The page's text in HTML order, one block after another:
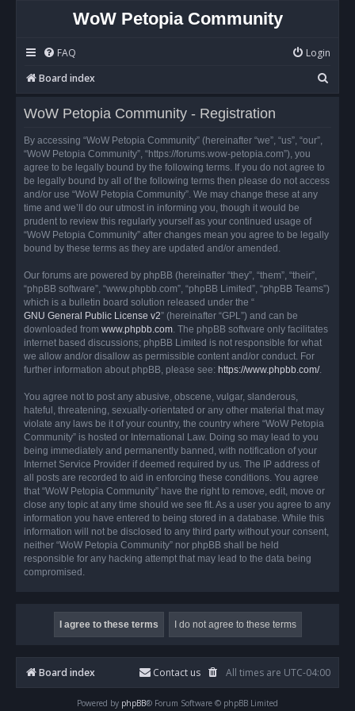
WoW Petopia Community
FAQ
Login
Board index
e
WoW Petopia Community - Registration
By accessing “WoW Petopia Community” (hereinafter “we”, “us”, “our”,
“WoW Petopia Community”, “https://forums.wow-petopia.com”), you
agree to be legally bound by the following terms. If you do not agree to
be legally bound by all of the following terms then please do not access
and/or use “WoW Petopia Community”. We may change these at any
time and we’ll do our utmost in informing you, though it would be
prudent to review this regularly yourself as your continued usage of
“WoW Petopia Community” after changes mean you agree to be legally
bound by these terms as they are updated and/or amended.
Our forums are powered by phpBB (hereinafter “they”, “them”, “their”,
“phpBB software”, “www.phpbb.com”, “phpBB Limited”, “phpBB Teams”)
which is a bulletin board solution released under the “
GNU General Public License v2” (hereinafter “GPL”) and can be
downloaded from www.phpbb.com. The phpBB software only facilitates
internet based discussions; phpBB Limited is not responsible for what
we allow and/or disallow as permissible content and/or conduct. For
further information about phpBB, please see: https://www.phpbb.com/.
You agree not to post any abusive, obscene, vulgar, slanderous,
hateful, threatening, sexually-orientated or any other material that may
violate any laws be it of your country, the country where “WoW Petopia
Community” is hosted or International Law. Doing so may lead to you
being immediately and permanently banned, with notification of your
Internet Service Provider if deemed required by us. The IP address of
all posts are recorded to aid in enforcing these conditions. You agree
that “WoW Petopia Community” have the right to remove, edit, move or
close any topic at any time should we see fit. As a user you agree to any
information you have entered to being stored in a database. While this
information will not be disclosed to any third party without your consent,
neither “WoW Petopia Community” nor phpBB shall be held
responsible for any hacking attempt that may lead to the data being
compromised.
Board index All times are UTC-04:00
Contact us
Powered by phpBB® Forum Software © phpBB Limited